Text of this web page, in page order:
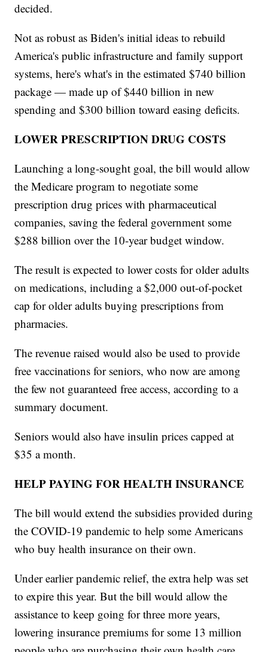
decided.
Not as robust as Biden's initial ideas to rebuild
America's public infrastructure and family support
systems, here's what's in the estimated $740 billion
package — made up of $440 billion in new
spending and $300 billion toward easing deficits.
LOWER PRESCRIPTION DRUG COSTS
Launching a long-sought goal, the bill would allow
the Medicare program to negotiate some
prescription drug prices with pharmaceutical
companies, saving the federal government some
$288 billion over the 10-year budget window.
The result is expected to lower costs for older adults
on medications, including a $2,000 out-of-pocket
cap for older adults buying prescriptions from
pharmacies.
The revenue raised would also be used to provide
free vaccinations for seniors, who now are among
the few not guaranteed free access, according to a
summary document.
Seniors would also have insulin prices capped at
$35 a month.
HELP PAYING FOR HEALTH INSURANCE
The bill would extend the subsidies provided during
the COVID-19 pandemic to help some Americans
who buy health insurance on their own.
Under earlier pandemic relief, the extra help was set
to expire this year. But the bill would allow the
assistance to keep going for three more years,
lowering insurance premiums for some 13 million